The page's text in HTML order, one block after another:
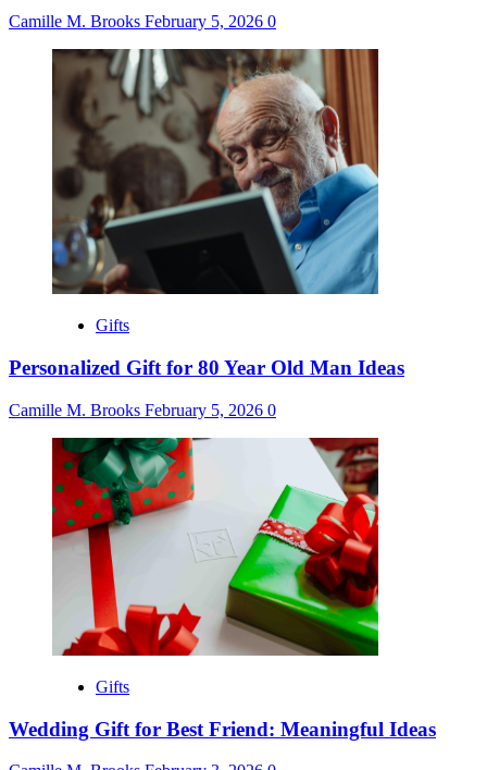
Camille M. Brooks February 5, 2026 0
Gifts
Personalized Gift for 80 Year Old Man Ideas
Camille M. Brooks February 5, 2026 0
Gifts
Wedding Gift for Best Friend: Meaningful Ideas